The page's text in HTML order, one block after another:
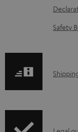
o
d
l
Safety
S